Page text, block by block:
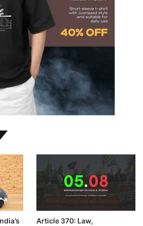
Article 370: Law,